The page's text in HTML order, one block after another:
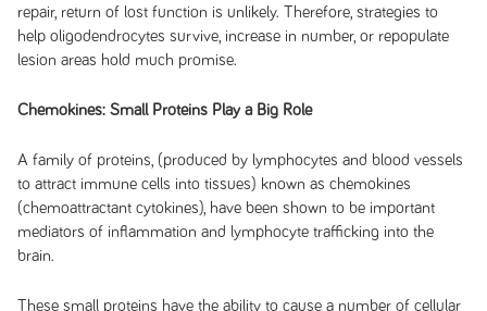
repair, return of lost function is unlikely. Therefore, strategies to
help oligodendrocytes survive, increase in number, or repopulate
lesion areas hold much promise.
Chemokines: Small Proteins Play a Big Role
A family of proteins, (produced by lymphocytes and blood vessels
to attract immune cells into tissues) known as chemokines
(chemoattractant cytokines), have been shown to be important
mediators of inflammation and lymphocyte trafficking into the
brain.
These small proteins have the ability to cause a number of cellular